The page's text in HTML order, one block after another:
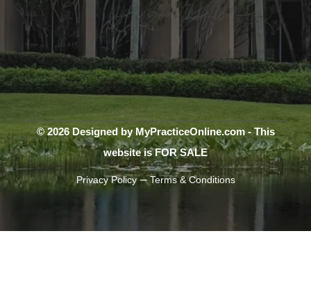
© 2026 Designed by MyPracticeOnline.com - This
website is FOR SALE
Privacy Policy–Terms & Conditions